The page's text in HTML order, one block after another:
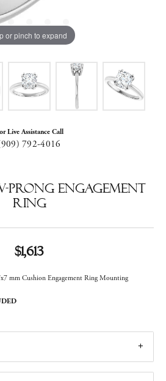
or pinch to expand
Live Assistance Call
792-4016
Prong Engagement
Ring
$1,613
mm Cushion Engagement Ring Mounting